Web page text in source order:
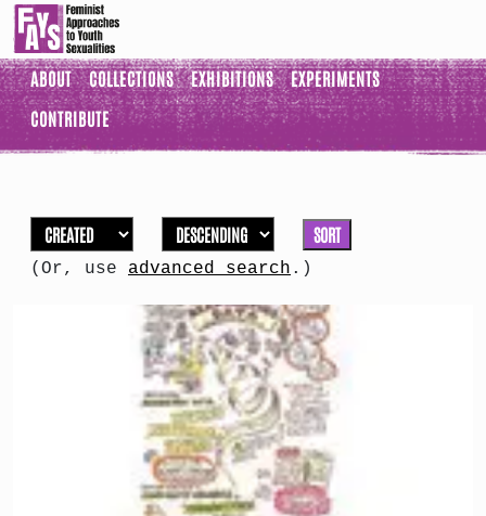
ABOUT COLLECTIONS EXHIBITIONS
EXPERIMENTS
CONTRIBUTE
SORT
(Or, use advanced search .)